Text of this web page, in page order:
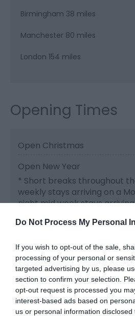
Do Not Process My Personal
If you wish to opt-out of the sale,
processing of your personal or
targeted advertising by us, please
section to confirm your selection.
opt-out request is processed you
interest-based ads based on
us or personal information
Birmingham 38 miles
Manchester 80 miles
London 154 miles
Opening Times
Open Christmas
Open New Year
* Short breaks throughout
weekly stays arriving on a
night mid week stays
Monday, so while you are
come for 2 nights, the price
It does of course give you
being able to relax and
as late as you like on the
most of your stay.